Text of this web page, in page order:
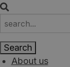
About us